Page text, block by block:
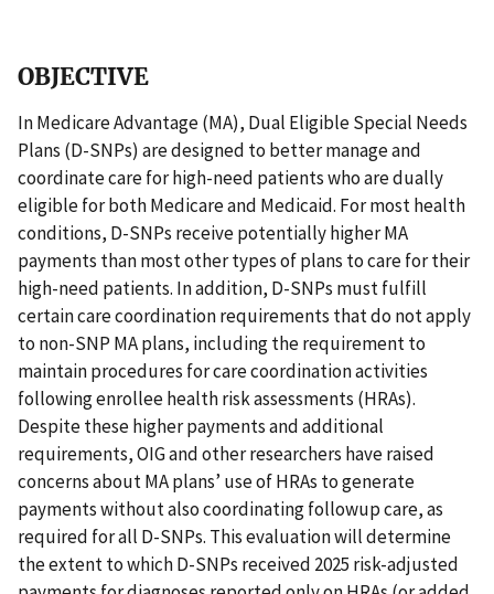
OBJECTIVE
In Medicare Advantage (MA), Dual Eligible Special Needs
Plans (D-SNPs) are designed to better manage and
coordinate care for high-need patients who are dually
eligible for both Medicare and Medicaid. For most health
conditions, D-SNPs receive potentially higher MA
payments than most other types of plans to care for their
high-need patients. In addition, D-SNPs must fulfill
certain care coordination requirements that do not apply
to non-SNP MA plans, including the requirement to
maintain procedures for care coordination activities
following enrollee health risk assessments (HRAs).
Despite these higher payments and additional
requirements, OIG and other researchers have raised
concerns about MA plans’ use of HRAs to generate
payments without also coordinating followup care, as
required for all D-SNPs. This evaluation will determine
the extent to which D-SNPs received 2025 risk-adjusted